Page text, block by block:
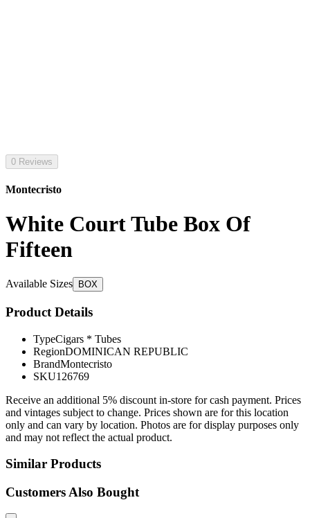
0 Reviews
Montecristo
White Court Tube Box Of
Fifteen
Available Sizes BOX
Product Details
TypeCigars * Tubes
RegionDOMINICAN REPUBLIC
BrandMontecristo
SKU126769
Receive an additional 5% discount in-store for cash payment. Prices
and vintages subject to change. Prices shown are for this location
only and can vary by location. Photos are for display purposes only
and may not reflect the actual product.
Similar Products
Customers Also Bought